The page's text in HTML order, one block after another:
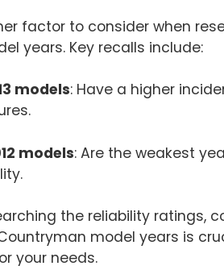
factor to consider when
years. Key recalls include:
models: Have a higher
models: Are the weakest
the reliability ratings,
model years is
your needs.